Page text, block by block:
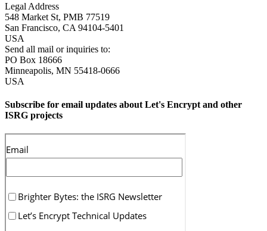
Legal Address
548 Market St, PMB 77519
San Francisco, CA 94104-5401
USA
Send all mail or inquiries to:
PO Box 18666
Minneapolis, MN 55418-0666
USA
Subscribe for email updates about Let's Encrypt and other
ISRG projects